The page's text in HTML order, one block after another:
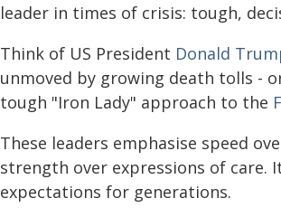
leader in times of crisis: tough,
Think of US President Donald
unmoved by growing death tolls -
tough "Iron Lady" approach to the
These leaders emphasise speed
strength over expressions of care.
expectations for generations.